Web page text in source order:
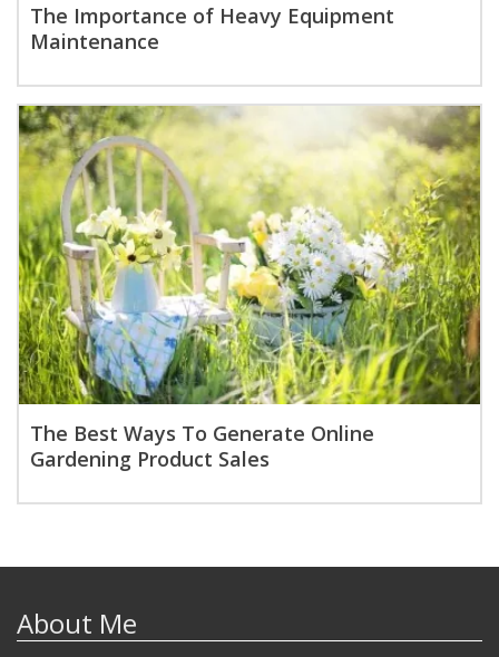
The Importance of Heavy Equipment
Maintenance
The Best Ways To Generate Online
Gardening Product Sales
About Me